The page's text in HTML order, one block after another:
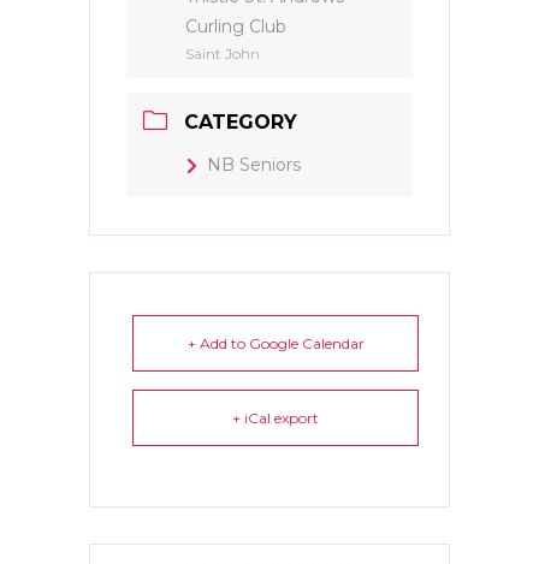
Curling Club
Saint John
CATEGORY
NB Seniors
+ Add to Google Calendar
+ iCal export